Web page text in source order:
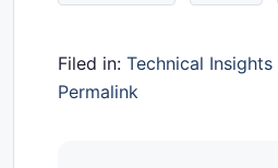
Filed in: Technical Insights
Permalink